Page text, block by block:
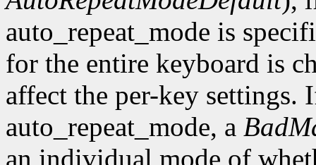
auto_repeat_mode is
for the entire keyboard is
affect the per-key
auto_repeat_mode, a
an individual mode of